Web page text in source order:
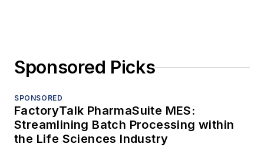
Sponsored Picks
SPONSORED
FactoryTalk PharmaSuite MES:
Streamlining Batch Processing within
the Life Sciences Industry